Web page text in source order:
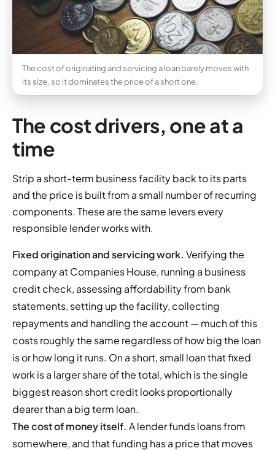
The cost of originating and servicing a loan barely moves with
its size, so it dominates the price of a short one.
The cost drivers, one at a
time
Strip a short-term business facility back to its parts
and the price is built from a small number of recurring
components. These are the same levers every
responsible lender works with.
Fixed origination and servicing work. Verifying the
company at Companies House, running a business
credit check, assessing affordability from bank
statements, setting up the facility, collecting
repayments and handling the account — much of this
costs roughly the same regardless of how big the loan
is or how long it runs. On a short, small loan that fixed
work is a larger share of the total, which is the single
biggest reason short credit looks proportionally
dearer than a big term loan.
The cost of money itself. A lender funds loans from
somewhere, and that funding has a price that moves